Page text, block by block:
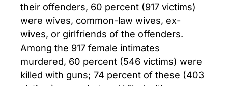
their offenders, 60 percent (917 victims)
were wives, common-law wives, ex-
wives, or girlfriends of the offenders.
Among the 917 female intimates
murdered, 60 percent (546 victims) were
killed with guns; 74 percent of these (403